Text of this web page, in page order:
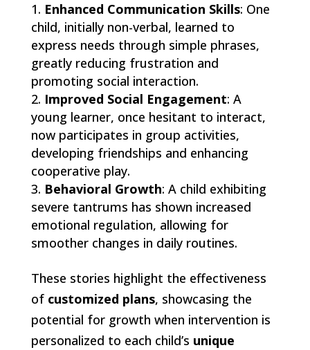
Enhanced Communication Skills: One
child, initially non-verbal, learned to
express needs through simple phrases,
greatly reducing frustration and
promoting social interaction.
Improved Social Engagement: A
young learner, once hesitant to interact,
now participates in group activities,
developing friendships and enhancing
cooperative play.
Behavioral Growth: A child exhibiting
severe tantrums has shown increased
emotional regulation, allowing for
smoother changes in daily routines.
These stories highlight the effectiveness
of customized plans, showcasing the
potential for growth when intervention is
personalized to each child’s unique